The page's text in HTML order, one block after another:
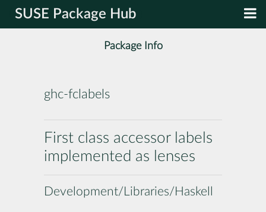
SUSE Package Hub
Package Info
ghc-fclabels
First class accessor labels
implemented as lenses
Development/Libraries/Haskell